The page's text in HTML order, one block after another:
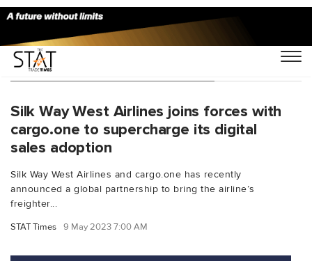
You Searched For "digital sales"
Silk Way West Airlines joins forces with
cargo.one to supercharge its digital
sales adoption
Silk Way West Airlines and cargo.one has recently
announced a global partnership to bring the airline’s
freighter...
STAT Times 9 May 2023 7:00 AM